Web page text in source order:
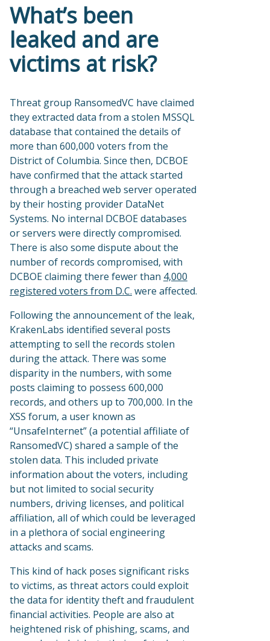
What’s been
leaked and are
victims at risk?
Threat group RansomedVC have claimed
they extracted data from a stolen MSSQL
database that contained the details of
more than 600,000 voters from the
District of Columbia. Since then, DCBOE
have confirmed that the attack started
through a breached web server operated
by their hosting provider DataNet
Systems. No internal DCBOE databases
or servers were directly compromised.
There is also some dispute about the
number of records compromised, with
DCBOE claiming there fewer than 4,000
registered voters from D.C. were affected.
Following the announcement of the leak,
KrakenLabs identified several posts
attempting to sell the records stolen
during the attack. There was some
disparity in the numbers, with some
posts claiming to possess 600,000
records, and others up to 700,000. In the
XSS forum, a user known as
“UnsafeInternet” (a potential affiliate of
RansomedVC) shared a sample of the
stolen data. This included private
information about the voters, including
but not limited to social security
numbers, driving licenses, and political
affiliation, all of which could be leveraged
in a plethora of social engineering
attacks and scams.
This kind of hack poses significant risks
to victims, as threat actors could exploit
the data for identity theft and fraudulent
financial activities. People are also at
heightened risk of phishing, scams, and